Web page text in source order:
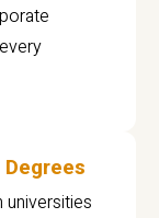
universities